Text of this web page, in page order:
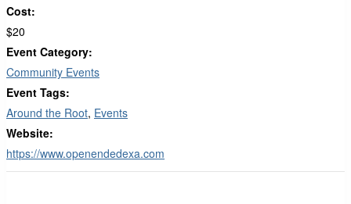
Cost:
$20
Event Category:
Community Events
Event Tags:
Around the Root, Events
Website:
https://www.openendedexa.com